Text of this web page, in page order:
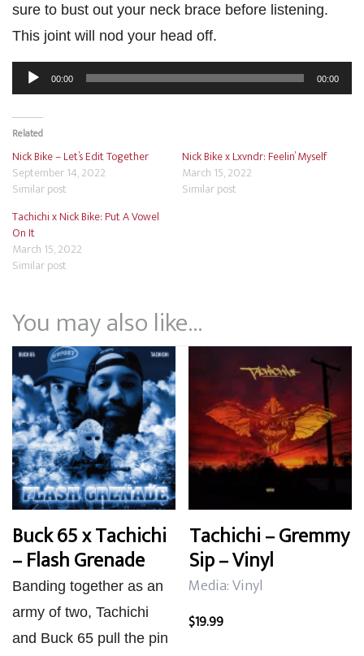
sure to bust out your neck brace before listening.
This joint will nod your head off.
Audio
Player
00:00 00:00
Related
Nick Bike – Let’s Edit Together
September 14, 2022
Similar post
Nick Bike x Lxvndr: Feelin’ Myself
March 15, 2022
Similar post
Tachichi x Nick Bike: Put A Vowel
On It
March 15, 2022
Similar post
You may also like…
Buck 65 x Tachichi
– Flash Grenade
Banding together as an
army of two, Tachichi
and Buck 65 pull the pin
Tachichi – Gremmy
Sip – Vinyl
Media: Vinyl
$19.99